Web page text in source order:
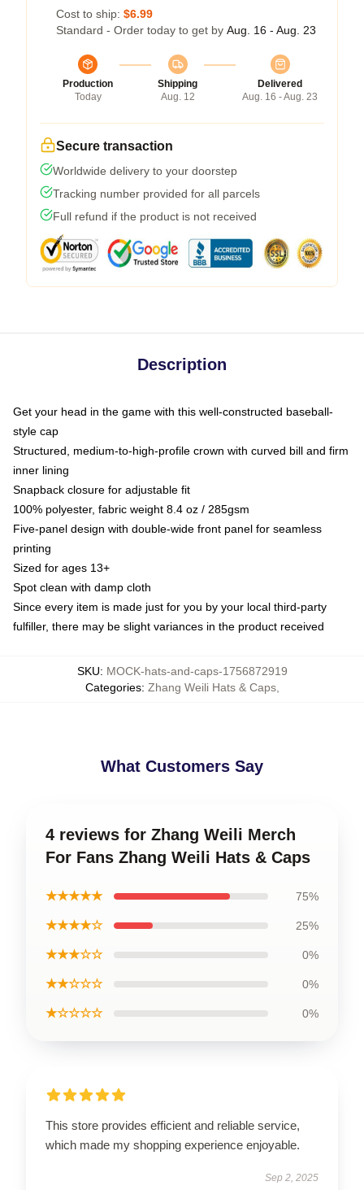
Cost to ship: $6.99
Standard - Order today to get by Aug. 16 - Aug. 23
Production
Today
Shipping
Aug. 12
Delivered
Aug. 16 - Aug. 23
Secure transaction
Worldwide delivery to your doorstep
Tracking number provided for all parcels
Full refund if the product is not received
Description
Get your head in the game with this well-constructed baseball-
style cap
Structured, medium-to-high-profile crown with curved bill and firm
inner lining
Snapback closure for adjustable fit
100% polyester, fabric weight 8.4 oz / 285gsm
Five-panel design with double-wide front panel for seamless
printing
Sized for ages 13+
Spot clean with damp cloth
Since every item is made just for you by your local third-party
fulfiller, there may be slight variances in the product received
SKU: MOCK-hats-and-caps-1756872919
Categories: Zhang Weili Hats & Caps,
What Customers Say
4 reviews for Zhang Weili Merch
For Fans Zhang Weili Hats & Caps
★★★★★ 75%
★★★★☆ 25%
★★★☆☆ 0%
★★☆☆☆ 0%
★☆☆☆☆ 0%
This store provides efficient and reliable service,
which made my shopping experience enjoyable.
Sep 2, 2025